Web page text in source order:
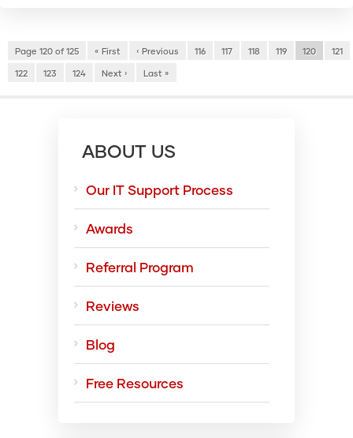
Page 120 of 125 « First ‹ Previous 116 117 118 119 120 121
122 123 124 Next › Last »
ABOUT US
Our IT Support Process
Awards
Referral Program
Reviews
Blog
Free Resources